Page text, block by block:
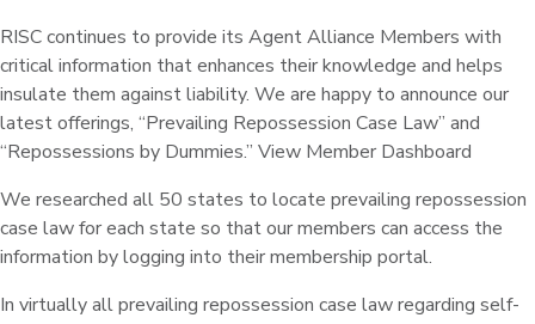
RISC continues to provide its Agent Alliance Members with
critical information that enhances their knowledge and helps
insulate them against liability. We are happy to announce our
latest offerings, “Prevailing Repossession Case Law” and
“Repossessions by Dummies.” View Member Dashboard
We researched all 50 states to locate prevailing repossession
case law for each state so that our members can access the
information by logging into their membership portal.
In virtually all prevailing repossession case law regarding self-